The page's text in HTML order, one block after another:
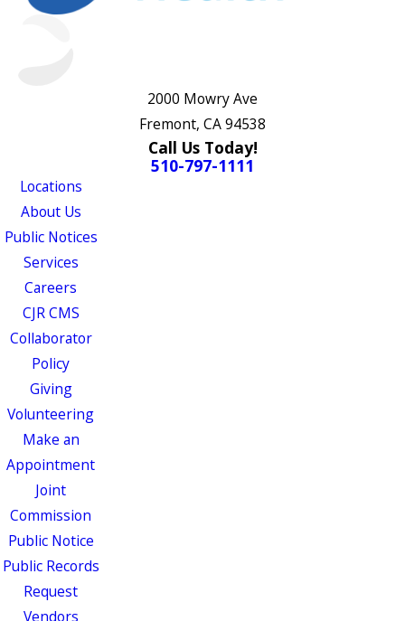
2000 Mowry Ave
Fremont, CA 94538
Call Us Today!
510-797-1111
Locations
About Us
Public Notices
Services
Careers
CJR CMS
Collaborator
Policy
Giving
Volunteering
Make an
Appointment
Joint
Commission
Public Notice
Public Records
Request
Vendors